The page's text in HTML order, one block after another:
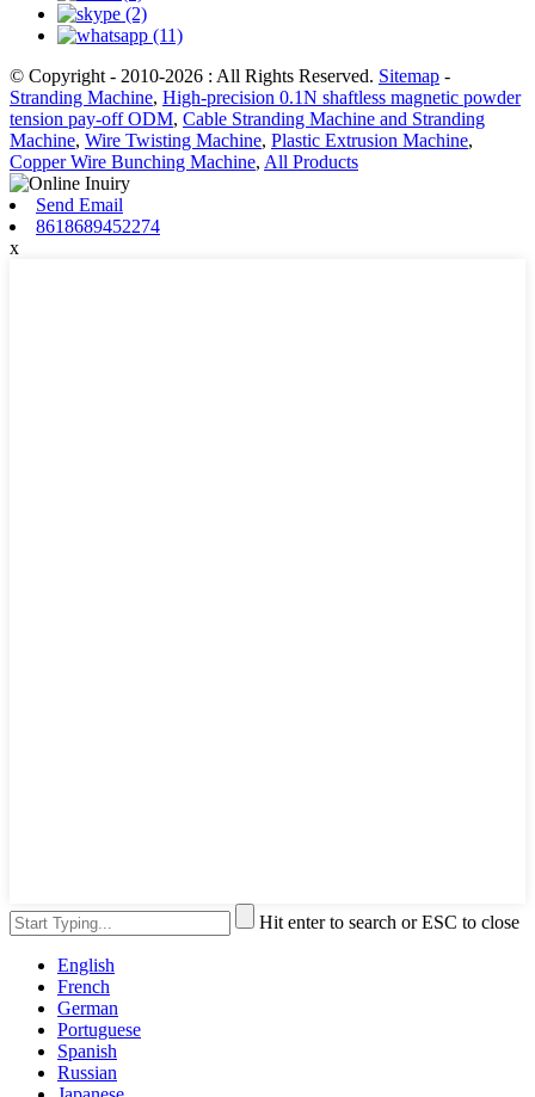
© Copyright - 2010-2026 : All Rights Reserved. Sitemap -
Stranding Machine, High-precision 0.1N shaftless magnetic powder
tension pay-off ODM, Cable Stranding Machine and Stranding
Machine, Wire Twisting Machine, Plastic Extrusion Machine,
Copper Wire Bunching Machine, All Products
Send Email
8618689452274
x
Hit enter to search or ESC to close
English
French
German
Portuguese
Spanish
Russian